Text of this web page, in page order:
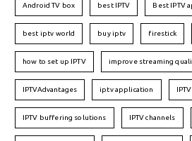
Android TV box best IPTV Best IPTV
best iptv world buy iptv firestick
how to set up IPTV improve streaming
IPTVAdvantages iptv application
IPTV buffering solutions IPTV channels